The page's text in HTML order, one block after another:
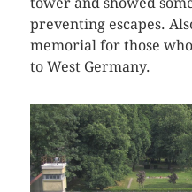
preventing escapes.
memorial for those
to West Germany.